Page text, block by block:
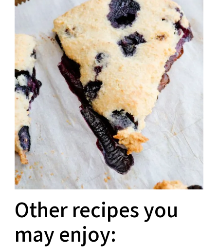
Other recipes you
may enjoy: